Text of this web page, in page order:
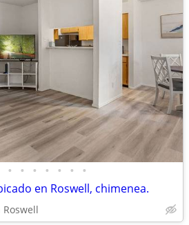
• • • • • • •
en Roswell, chimenea.
Roswell